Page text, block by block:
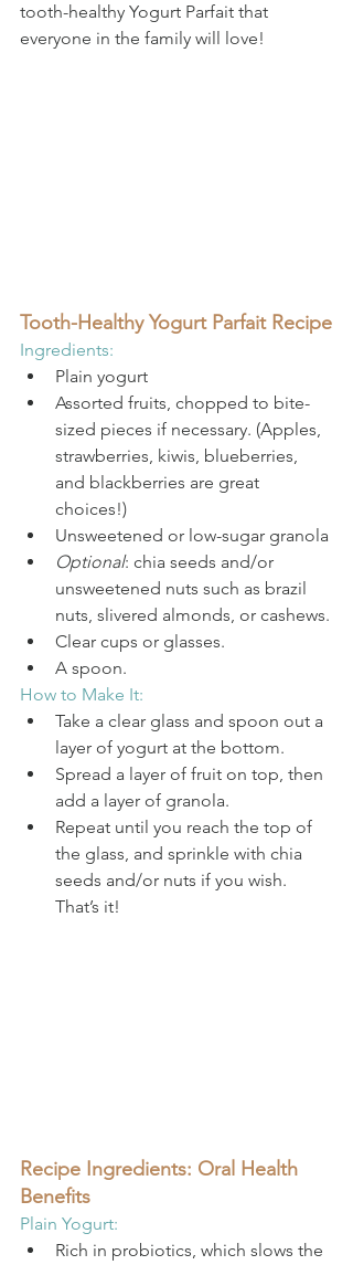
tooth-healthy Yogurt Parfait that
everyone in the family will love!
Tooth-Healthy Yogurt Parfait Recipe
Ingredients:
Plain yogurt
Assorted fruits, chopped to bite-
sized pieces if necessary. (Apples,
strawberries, kiwis, blueberries,
and blackberries are great
choices!)
Unsweetened or low-sugar granola
Optional: chia seeds and/or
unsweetened nuts such as brazil
nuts, slivered almonds, or cashews.
Clear cups or glasses.
A spoon.
How to Make It:
Take a clear glass and spoon out a
layer of yogurt at the bottom.
Spread a layer of fruit on top, then
add a layer of granola.
Repeat until you reach the top of
the glass, and sprinkle with chia
seeds and/or nuts if you wish.
That’s it!
Recipe Ingredients: Oral Health
Benefits
Plain Yogurt:
Rich in probiotics, which slows the